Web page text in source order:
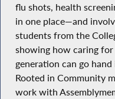
flu shots, health
in one place—and
students from the
showing how caring
generation can go
Rooted in Community
work with